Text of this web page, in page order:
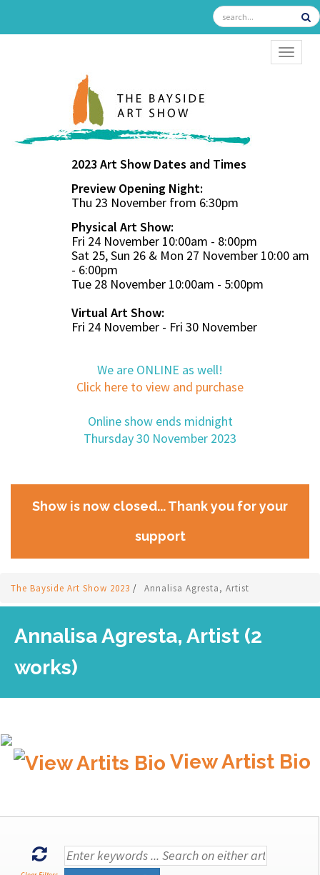
2023 Art Show Dates and Times
Preview Opening Night:
Thu 23 November from 6:30pm
Physical Art Show:
Fri 24 November 10:00am - 8:00pm
Sat 25, Sun 26 & Mon 27 November 10:00 am
- 6:00pm
Tue 28 November 10:00am - 5:00pm
Virtual Art Show:
Fri 24 November - Fri 30 November
We are ONLINE as well!
Click here to view and purchase
Online show ends midnight
Thursday 30 November 2023
Show is now closed... Thank you for your
support
The Bayside Art Show 2023 / Annalisa Agresta, Artist
Annalisa Agresta, Artist (2
works)
View Artist Bio